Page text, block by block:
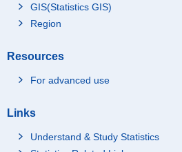
GIS(Statistics GIS)
Region
Resources
For advanced use
Links
Understand & Study Statistics